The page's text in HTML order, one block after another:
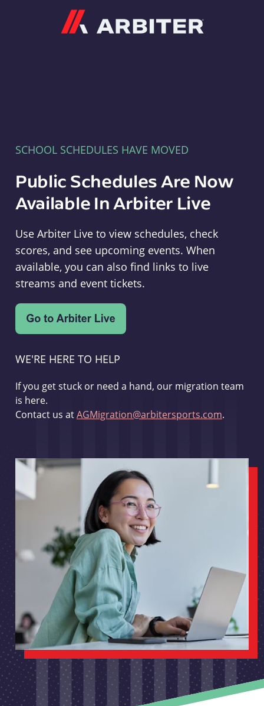
SCHOOL SCHEDULES HAVE MOVED
Public Schedules Are Now
Available In Arbiter Live
Use Arbiter Live to view schedules, check
scores, and see upcoming events. When
available, you can also find links to live
streams and event tickets.
WE'RE HERE TO HELP
If you get stuck or need a hand, our migration team
is here.
Contact us atAGMigration@arbitersports.com.